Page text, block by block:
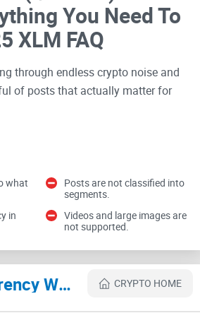
You Need To
XLM FAQ
through endless crypto noise and
of posts that actually matter for
or recycled headlines, you’re not
a simple way to use the
subreddit
time, and keep a cleaner signal on
across Soroban, partnerships, on-
building.
most people run
what
in
Posts are not classified into
segments.
Videos and large images are
not supported.
Cryptocurrency Websites Like Stellar Reddit CRYPTO HOME